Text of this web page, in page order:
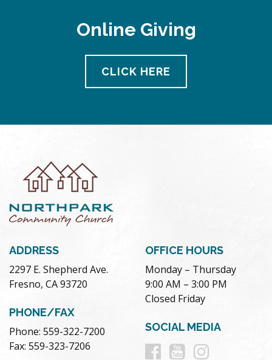
Online Giving
CLICK HERE
ADDRESS
2297 E. Shepherd Ave.
Fresno, CA 93720
PHONE/FAX
Phone: 559-322-7200
Fax: 559-323-7206
OFFICE HOURS
Monday – Thursday
9:00 AM – 3:00 PM
Closed Friday
SOCIAL MEDIA
Follow
Follow